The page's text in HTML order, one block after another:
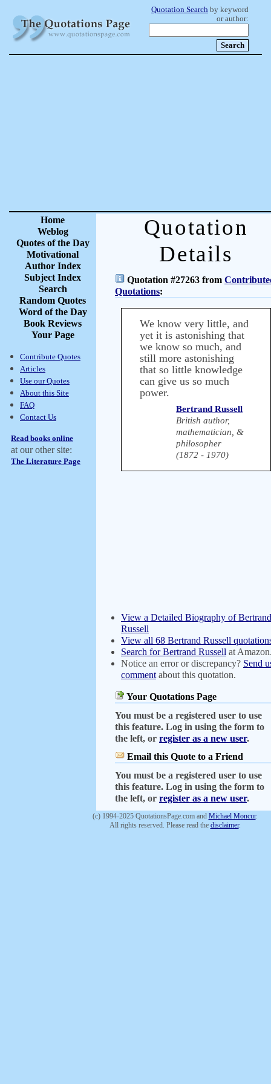
Quotation Search by keyword
or author:
Home
Weblog
Quotes of the Day
Motivational
Author Index
Subject Index
Search
Random Quotes
Word of the Day
Book Reviews
Your Page
Contribute Quotes
Articles
Use our Quotes
About this Site
FAQ
Contact Us
Read books online
at our other site:
The Literature Page
Quotation
Details
Quotation #27263 from
Quotations:
We know very little, and
yet it is astonishing that
we know so much, and
still more astonishing
that so little knowledge
can give us so much
power.
Bertrand Russell
British author,
mathematician, &
philosopher
(1872 - 1970)
View a Detailed Biography of Bertrand
Russell
View all 68 Bertrand Russell
Search for Bertrand Russell at
Notice an error or discrepancy? Send
comment about this quotation.
Your Quotations Page
You must be a registered user to use
this feature. Log in using the form to
the left, or register as a new user.
Email this Quote to a Friend
You must be a registered user to use
this feature. Log in using the form to
the left, or register as a new user.
(c) 1994-2025 QuotationsPage.com and Michael Moncur.
All rights reserved. Please read the disclaimer.